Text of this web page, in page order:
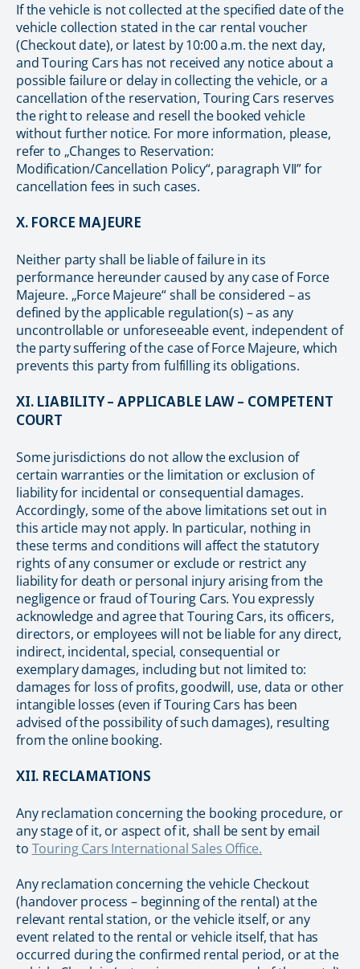
If the vehicle is not collected at the specified date of the
vehicle collection stated in the car rental voucher
(Checkout date), or latest by 10:00 a.m. the next day,
and Touring Cars has not received any notice about a
possible failure or delay in collecting the vehicle, or a
cancellation of the reservation, Touring Cars reserves
the right to release and resell the booked vehicle
without further notice. For more information, please,
refer to „Changes to Reservation:
Modification/Cancellation Policy“, paragraph VII” for
cancellation fees in such cases.
X. FORCE MAJEURE
Neither party shall be liable of failure in its
performance hereunder caused by any case of Force
Majeure. „Force Majeure“ shall be considered – as
defined by the applicable regulation(s) – as any
uncontrollable or unforeseeable event, independent of
the party suffering of the case of Force Majeure, which
prevents this party from fulfilling its obligations.
XI. LIABILITY – APPLICABLE LAW – COMPETENT
COURT
Some jurisdictions do not allow the exclusion of
certain warranties or the limitation or exclusion of
liability for incidental or consequential damages.
Accordingly, some of the above limitations set out in
this article may not apply. In particular, nothing in
these terms and conditions will affect the statutory
rights of any consumer or exclude or restrict any
liability for death or personal injury arising from the
negligence or fraud of Touring Cars. You expressly
acknowledge and agree that Touring Cars, its officers,
directors, or employees will not be liable for any direct,
indirect, incidental, special, consequential or
exemplary damages, including but not limited to:
damages for loss of profits, goodwill, use, data or other
intangible losses (even if Touring Cars has been
advised of the possibility of such damages), resulting
from the online booking.
XII. RECLAMATIONS
Any reclamation concerning the booking procedure, or
any stage of it, or aspect of it, shall be sent by email
to Touring Cars International Sales Office.
Any reclamation concerning the vehicle Checkout
(handover process – beginning of the rental) at the
relevant rental station, or the vehicle itself, or any
event related to the rental or vehicle itself, that has
occurred during the confirmed rental period, or at the